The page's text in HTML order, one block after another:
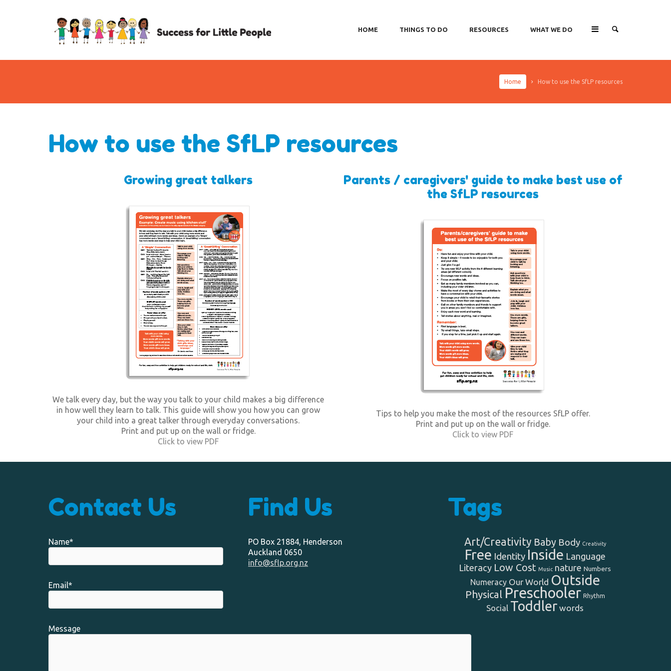
HOME THINGS TO DO RESOURCES WHAT WE DO
Home How to use the SfLP resources
How to use the SfLP resources
Growing great talkers
We talk every day, but the way you talk to your child makes a big difference
in how well they learn to talk. This guide will show you how you can grow
your child into a great talker through everyday conversations.
Print and put up on the wall or fridge.
Click to view PDF
Parents / caregivers' guide to make best use of
the SfLP resources
Tips to help you make the most of the resources SfLP offer.
Print and put up on the wall or fridge.
Click to view PDF
Contact Us
Name*
Email*
Message
Find Us
PO Box 21884, Henderson
Auckland 0650
info@sflp.org.nz
Tags
Art/Creativity Baby Body Creativity
Free Identity Inside Language
Literacy Low Cost Music nature Numbers
Numeracy Our World Outside
Physical Preschooler Rhythm
Social Toddler words